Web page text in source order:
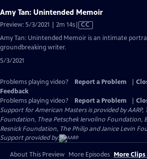
Amy Tan: Unintended Memoir
Preview: 5/3/2021 | 2m 14sVideo
has
CC
Amy Tan: Unintended Memoir is an intimate
groundbreaking writer.
5/3/2021
Problems playing video? Report a Problem
Feedback
Problems playing video?
Report a Problem
Support for American Masters is provided by AARP,
Foundation, Thea Petschek Iervolino Foundation,
Resnick Foundation, The Philip and Janice Levin
Support provided by:
About This Preview More Episodes More